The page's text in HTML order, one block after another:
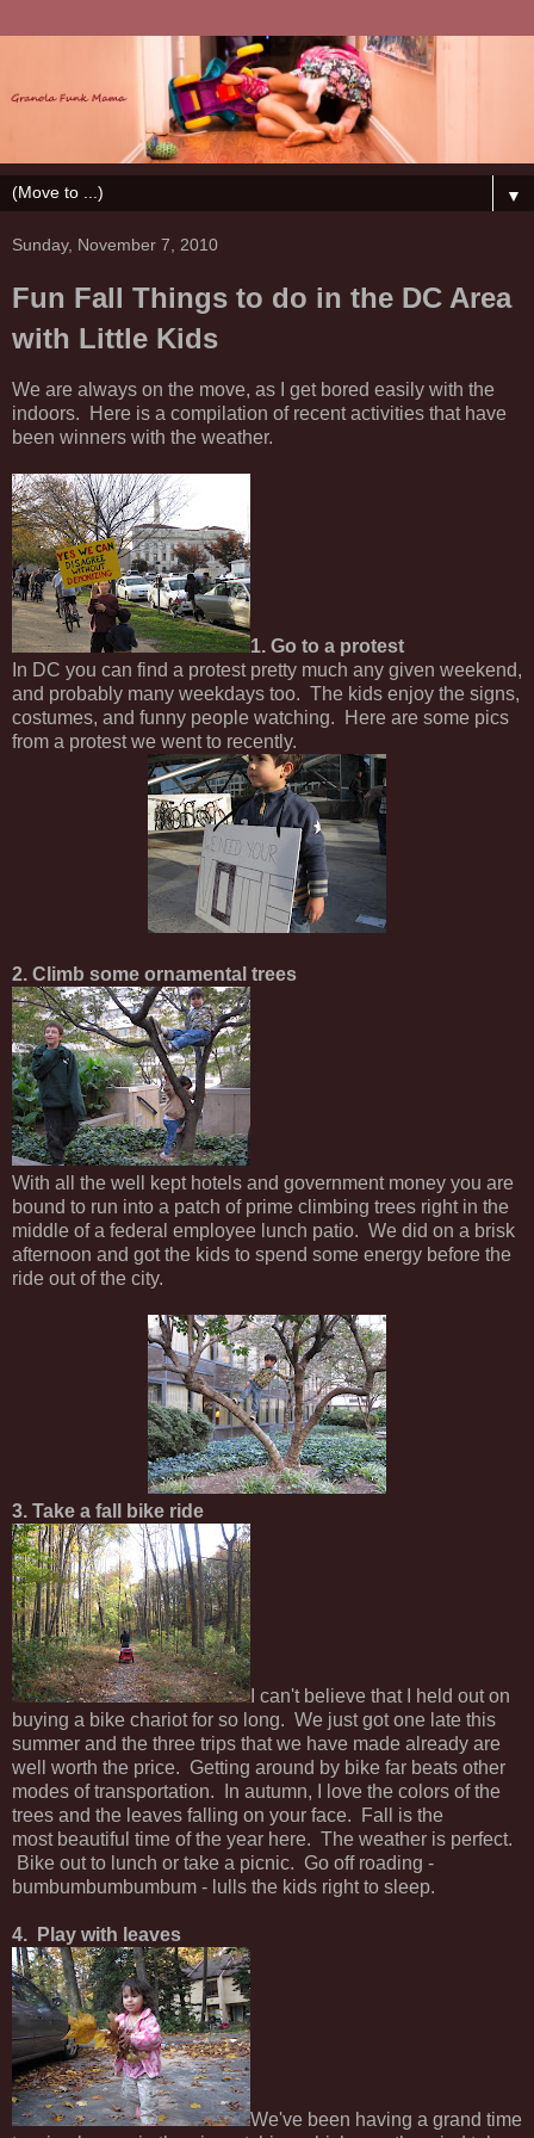
▼
Sunday, November 7, 2010
Fun Fall Things to do in the DC Area
with Little Kids
We are always on the move, as I get bored easily with the
indoors. Here is a compilation of recent activities that have
been winners with the weather.
1. Go to a protest
In DC you can find a protest pretty much any given weekend,
and probably many weekdays too. The kids enjoy the signs,
costumes, and funny people watching. Here are some pics
from a protest we went to recently.
2. Climb some ornamental trees
With all the well kept hotels and government money you are
bound to run into a patch of prime climbing trees right in the
middle of a federal employee lunch patio. We did on a brisk
afternoon and got the kids to spend some energy before the
ride out of the city.
3. Take a fall bike ride
I can't believe that I held out on
buying a bike chariot for so long. We just got one late this
summer and the three trips that we have made already are
well worth the price. Getting around by bike far beats other
modes of transportation. In autumn, I love the colors of the
trees and the leaves falling on your face. Fall is the
most beautiful time of the year here. The weather is perfect.
Bike out to lunch or take a picnic. Go off roading -
bumbumbumbumbum - lulls the kids right to sleep.
4. Play with leaves
We've been having a grand time